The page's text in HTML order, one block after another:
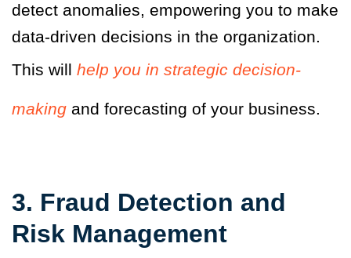
detect anomalies, empowering you to make
data-driven decisions in the organization.
This will help you in strategic decision-
making and forecasting of your business.
3. Fraud Detection and
Risk Management